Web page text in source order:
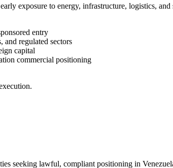
exposure to energy, infrastructure, logistics, and
entry
regulated sectors
capital
commercial positioning
seeking lawful, compliant positioning in